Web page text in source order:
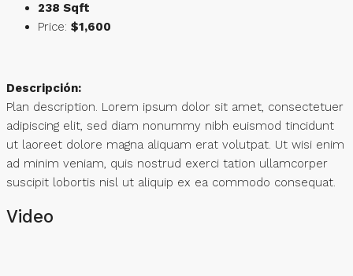
238 Sqft
Price: $1,600
Descripción:
Plan description. Lorem ipsum dolor sit amet, consectetuer
adipiscing elit, sed diam nonummy nibh euismod tincidunt
ut laoreet dolore magna aliquam erat volutpat. Ut wisi enim
ad minim veniam, quis nostrud exerci tation ullamcorper
suscipit lobortis nisl ut aliquip ex ea commodo consequat.
Video